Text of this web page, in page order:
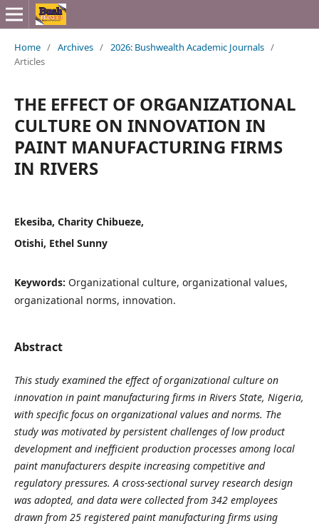
Home / Archives / 2026: Bushwealth Academic Journals /
Articles
THE EFFECT OF ORGANIZATIONAL
CULTURE ON INNOVATION IN
PAINT MANUFACTURING FIRMS
IN RIVERS
Ekesiba, Charity Chibueze,
Otishi, Ethel Sunny
Keywords: Organizational culture, organizational values,
organizational norms, innovation.
Abstract
This study examined the effect of organizational culture on
innovation in paint manufacturing firms in Rivers State, Nigeria,
with specific focus on organizational values and norms. The
study was motivated by persistent challenges of low product
development and inefficient production processes among local
paint manufacturers despite increasing competitive and
regulatory pressures. A cross-sectional survey research design
was adopted, and data were collected from 342 employees
drawn from 25 registered paint manufacturing firms using